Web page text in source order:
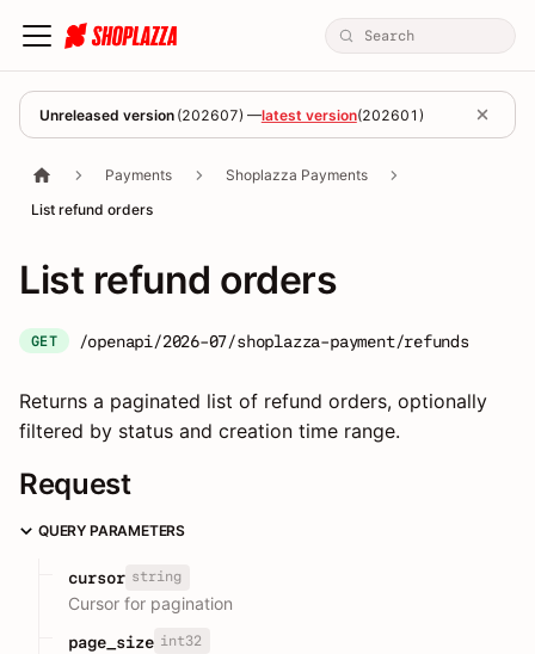
Unreleased version (202607) —latest version(202601 )
Payments
Shoplazza Payments
List refund orders
List refund orders
GET /openapi/2026-07/shoplazza-payment/refunds
Returns a paginated list of refund orders, optionally
filtered by status and creation time range.
Request
QUERY PARAMETERS
cursor string
Cursor for pagination
page_size int32